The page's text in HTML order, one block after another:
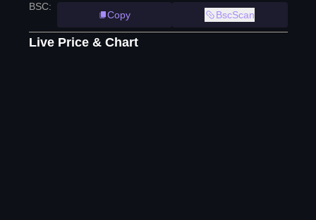
BSC:
Copy
BscScan
Live Price & Chart